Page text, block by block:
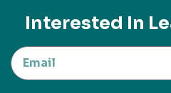
Interested In